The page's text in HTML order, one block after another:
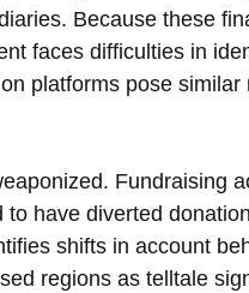
Because these
faces difficulties in
platforms pose
Fundraising
have diverted
shifts in account
regions as telltale